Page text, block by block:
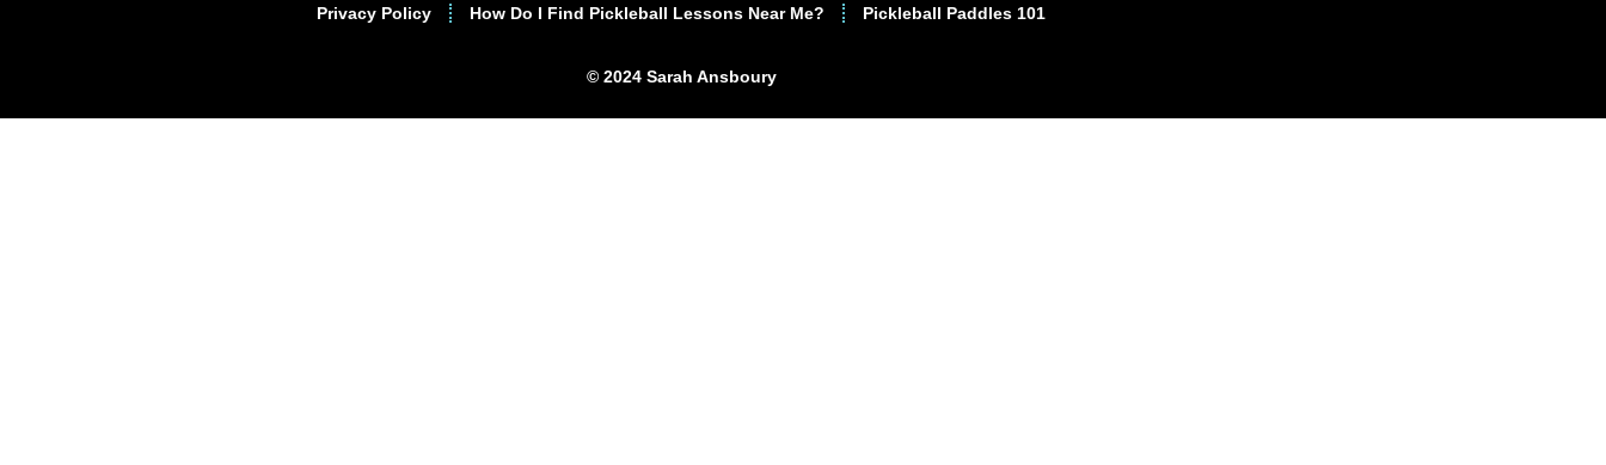
Privacy Policy How Do I Find Pickleball Lessons Near Me? Pickleball Paddles 101
© 2024 Sarah Ansboury